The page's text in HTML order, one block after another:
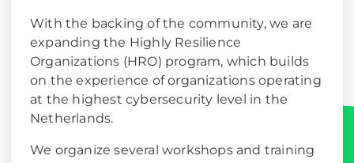
With the backing of the community, we are
expanding the Highly Resilience
Organizations (HRO) program, which builds
on the experience of organizations operating
at the highest cybersecurity level in the
Netherlands.
We organize several workshops and training